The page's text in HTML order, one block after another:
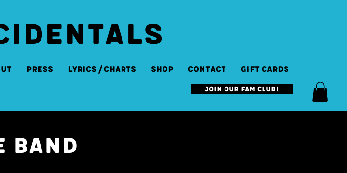
Press Lyrics/Charts SHOP Contact Gift Cards
Join our Fam Club!
Band